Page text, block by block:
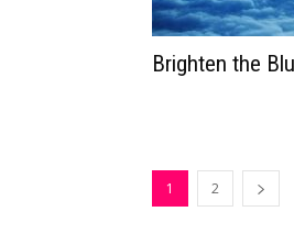
Brighten the
1 2